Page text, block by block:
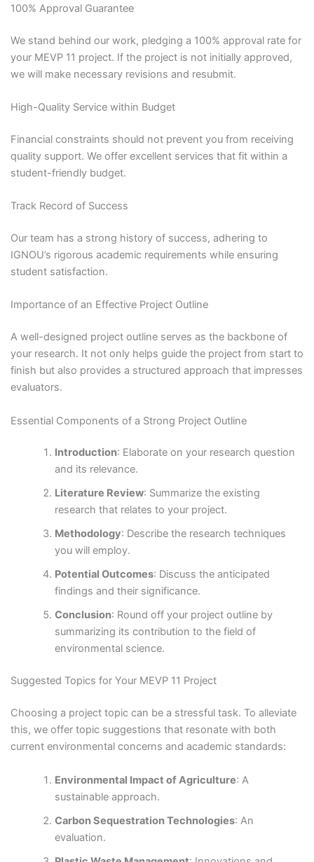
100% Approval Guarantee
We stand behind our work, pledging a 100% approval rate for
your MEVP 11 project. If the project is not initially approved,
we will make necessary revisions and resubmit.
High-Quality Service within Budget
Financial constraints should not prevent you from receiving
quality support. We offer excellent services that fit within a
student-friendly budget.
Track Record of Success
Our team has a strong history of success, adhering to
IGNOU’s rigorous academic requirements while ensuring
student satisfaction.
Importance of an Effective Project Outline
A well-designed project outline serves as the backbone of
your research. It not only helps guide the project from start to
finish but also provides a structured approach that impresses
evaluators.
Essential Components of a Strong Project Outline
Introduction: Elaborate on your research question
and its relevance.
Literature Review: Summarize the existing
research that relates to your project.
Methodology: Describe the research techniques
you will employ.
Potential Outcomes: Discuss the anticipated
findings and their significance.
Conclusion: Round off your project outline by
summarizing its contribution to the field of
environmental science.
Suggested Topics for Your MEVP 11 Project
Choosing a project topic can be a stressful task. To alleviate
this, we offer topic suggestions that resonate with both
current environmental concerns and academic standards:
Environmental Impact of Agriculture: A
sustainable approach.
Carbon Sequestration Technologies: An
evaluation.